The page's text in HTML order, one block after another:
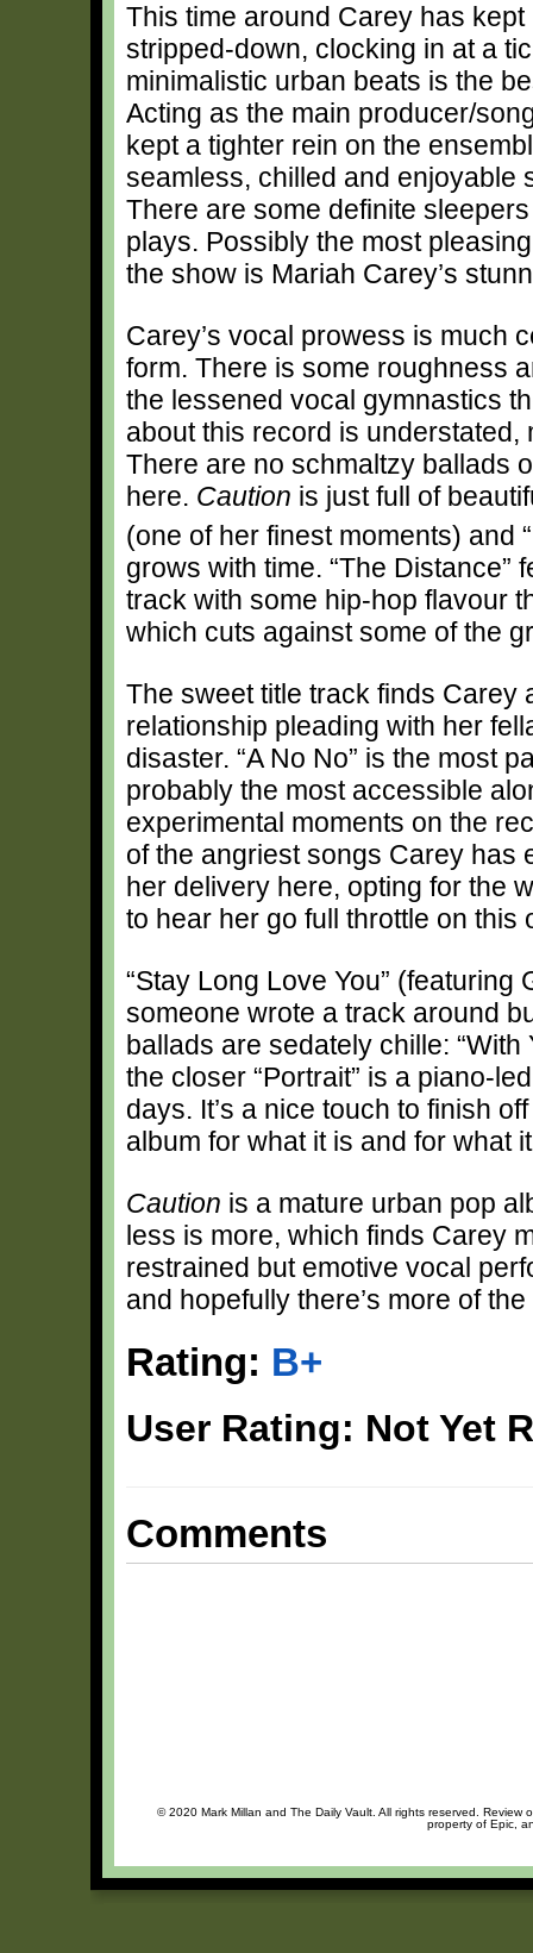
This time around Carey has kept
stripped-down, clocking in at a
minimalistic urban beats is the
Acting as the main producer/
kept a tighter rein on the
seamless, chilled and enjoyable
There are some definite
plays. Possibly the most
the show is Mariah Carey’s
Carey’s vocal prowess is much
form. There is some roughness
the lessened vocal gymnastics
about this record is
There are no schmaltzy ballads
here. Caution is just full of
(one of her finest moments) and
grows with time. “The Distance”
track with some hip-hop flavour
which cuts against some of the
The sweet title track finds Carey
relationship pleading with her
disaster. “A No No” is the most
probably the most accessible
experimental moments on the
of the angriest songs Carey has
her delivery here, opting for the
to hear her go full throttle on this
“Stay Long Love You”
someone wrote a track around
ballads are sedately chille:
the closer “Portrait” is a piano-
days. It’s a nice touch to finish
album for what it is and for what
Caution is a mature urban pop
less is more, which finds Carey
restrained but emotive vocal
and hopefully there’s more of
Rating: B+
User Rating: Not Yet
Comments
© 2020 Mark Millan and The Daily Vault. All rights reserved.
property of Epic,